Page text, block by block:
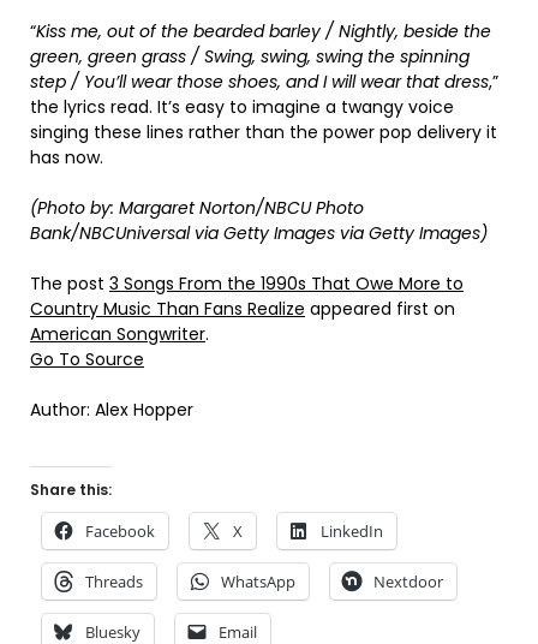
“Kiss me, out of the bearded barley / Nightly, beside the
green, green grass / Swing, swing, swing the spinning
step / You’ll wear those shoes, and I will wear that dress,”
the lyrics read. It’s easy to imagine a twangy voice
singing these lines rather than the power pop delivery it
has now.
(Photo by: Margaret Norton/NBCU Photo
Bank/NBCUniversal via Getty Images via Getty Images)
The post 3 Songs From the 1990s That Owe More to
Country Music Than Fans Realize appeared first on
American Songwriter.
Go To Source
Author: Alex Hopper
Share this:
Facebook X LinkedIn
Threads WhatsApp Nextdoor
Bluesky Email